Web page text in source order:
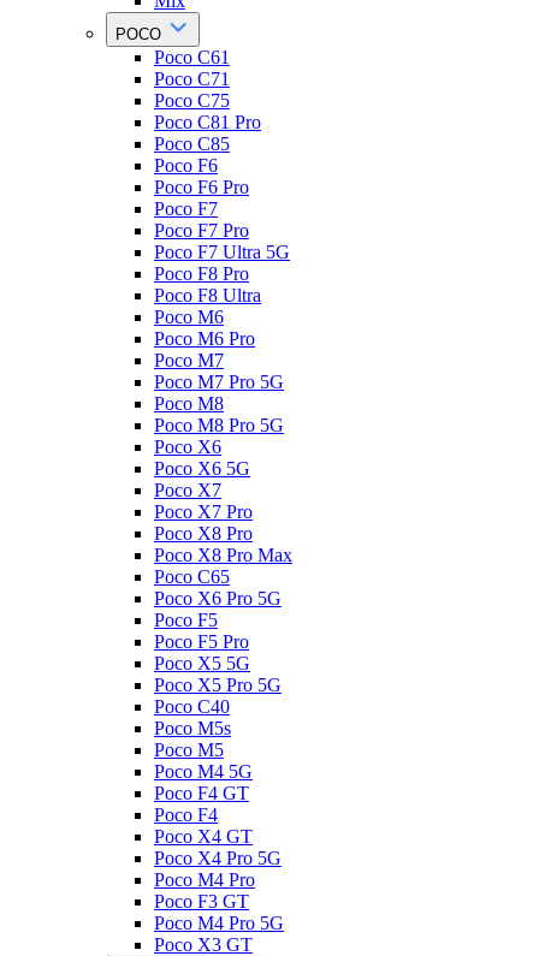
POCO
Poco C61
Poco C71
Poco C75
Poco C81 Pro
Poco C85
Poco F6
Poco F6 Pro
Poco F7
Poco F7 Pro
Poco F7 Ultra 5G
Poco F8 Pro
Poco F8 Ultra
Poco M6
Poco M6 Pro
Poco M7
Poco M7 Pro 5G
Poco M8
Poco M8 Pro 5G
Poco X6
Poco X6 5G
Poco X7
Poco X7 Pro
Poco X8 Pro
Poco X8 Pro Max
Poco C65
Poco X6 Pro 5G
Poco F5
Poco F5 Pro
Poco X5 5G
Poco X5 Pro 5G
Poco C40
Poco M5s
Poco M5
Poco M4 5G
Poco F4 GT
Poco F4
Poco X4 GT
Poco X4 Pro 5G
Poco M4 Pro
Poco F3 GT
Poco M4 Pro 5G
Poco X3 GT